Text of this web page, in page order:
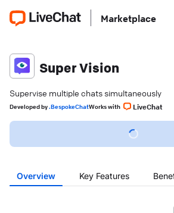
Marketplace
Super Vision
Supervise multiple chats simultaneously
Developedby.BespokeChatWorks with LiveChat
Overview Key Features